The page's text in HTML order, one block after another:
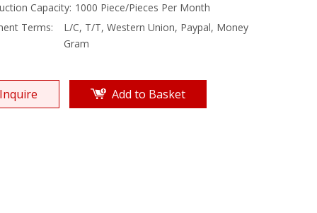
Capacity: 1000 Piece/Pieces Per Month
Terms:
L/C, T/T, Western Union, Paypal, Money
Gram
Inquire Add to Basket